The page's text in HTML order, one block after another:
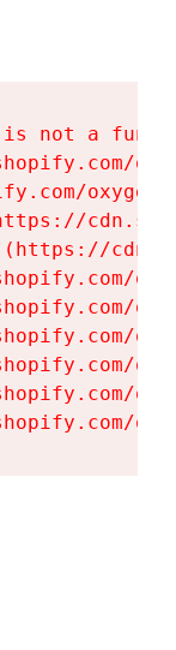
not a